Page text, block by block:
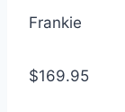
Frankie
$169.95